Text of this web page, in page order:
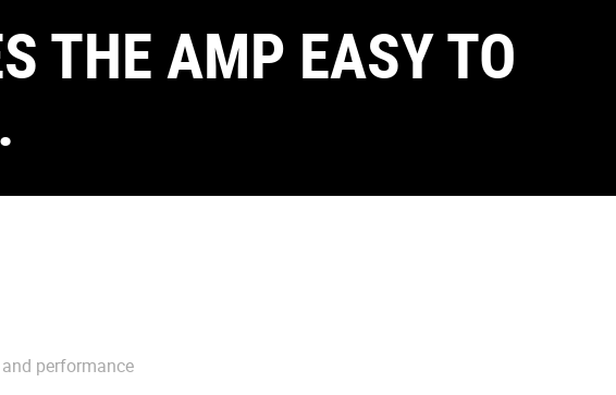
THE AMP EASY TO
performance